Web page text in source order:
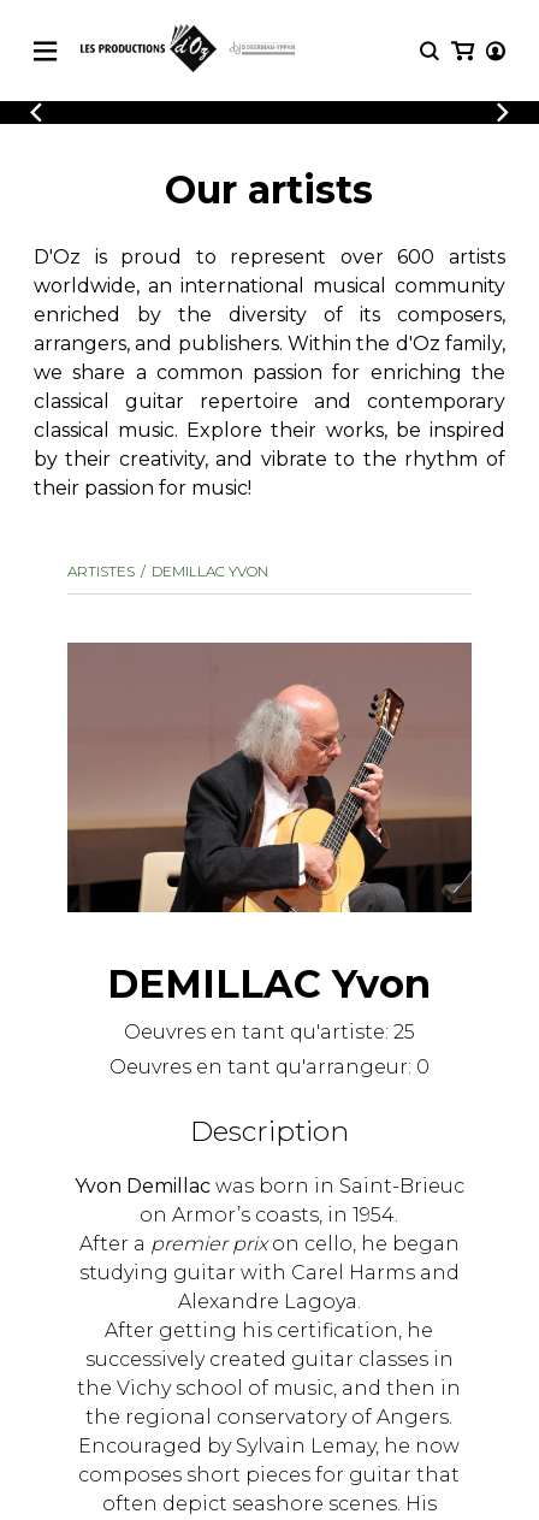
CATALOGUE
Explore our sheet music catalog, rich in
original works and quality arrangements.
SHEET MUSIC FOR GUITAR
SHEET MUSIC FOR OTHER
INSTRUMENTS
SHEET MUSIC FOR ENSEMBLE
OTHER PRODUCTS
LOGIN
REGISTER
Explore our sheet music catalog, rich
in original works and quality
arrangements.
Methods
Solo Guitar
2 Guitars
3 Guitars
4 Guitars
5 Guitars and More
Guitar Ensemble
Guitar Orchestra
with Guitar
Our artists
D'Oz is proud to represent over 600 artists
worldwide, an international musical community
enriched by the diversity of its composers,
arrangers, and publishers. Within the d'Oz family,
we share a common passion for enriching the
classical guitar repertoire and contemporary
classical music. Explore their works, be inspired
by their creativity, and vibrate to the rhythm of
their passion for music!
ARTISTES DEMILLAC YVON
DEMILLAC Yvon
Oeuvres en tant qu'artiste: 25
Oeuvres en tant qu'arrangeur: 0
Description
Yvon Demillac was born in Saint-Brieuc
on Armor’s coasts, in 1954.
After a premier prixon cello, he began
studying guitar with Carel Harms and
Alexandre Lagoya.
After getting his certification, he
successively created guitar classes in
the Vichy school of music, and then in
the regional conservatory of Angers.
Encouraged by Sylvain Lemay, he now
composes short pieces for guitar that
often depict seashore scenes. His